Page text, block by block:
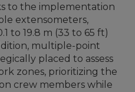
to the implementation
extensometers,
to 19.8 m (33 to 65 ft)
multiple-point
placed to assess
zones, prioritizing the
crew members while